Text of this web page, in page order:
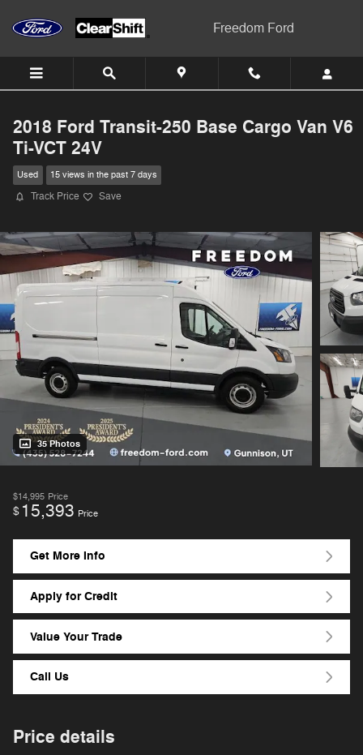
Freedom Ford
2018 Ford Transit-250 Base Cargo Van V6
Ti-VCT 24V
Used 15 views in the past 7 days
Track Price Save
35 Photos
$14,995 Price
$ 15,393 Price
Get More Info
Apply for Credit
Value Your Trade
Call Us
Price details